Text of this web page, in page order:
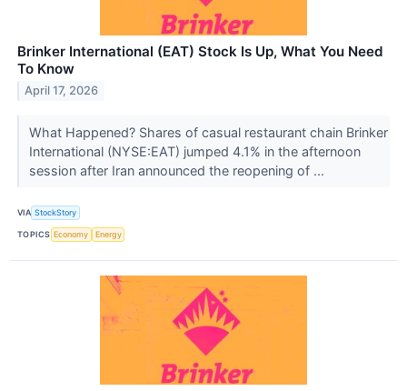
Brinker International (EAT) Stock Is Up, What You Need
To Know
April 17, 2026
What Happened? Shares of casual restaurant chain Brinker
International (NYSE:EAT) jumped 4.1% in the afternoon
session after Iran announced the reopening of ...
VIA StockStory
TOPICS Economy Energy